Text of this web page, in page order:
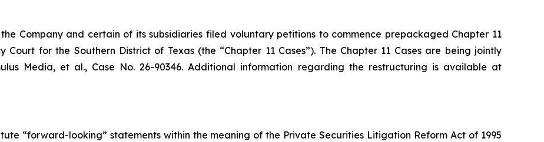
Company and certain of its subsidiaries filed voluntary petitions to commence prepackaged Chapter 11
for the Southern District of Texas (the “Chapter 11 Cases”). The Chapter 11 Cases are being jointly
Media, et al., Case No. 26-90346. Additional information regarding the restructuring is available at
“forward-looking” statements within the meaning of the Private Securities Litigation Reform Act of 1995